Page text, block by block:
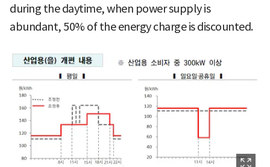
during the daytime, when power supply is
abundant, 50% of the energy charge is discounted.